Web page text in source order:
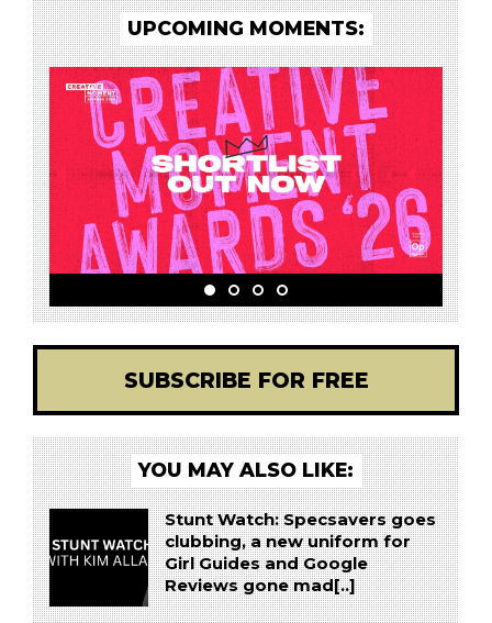
UPCOMING MOMENTS:
SUBSCRIBE FOR FREE
YOU MAY ALSO LIKE:
Stunt Watch: Specsavers goes
clubbing, a new uniform for
Girl Guides and Google
Reviews gone mad[..]